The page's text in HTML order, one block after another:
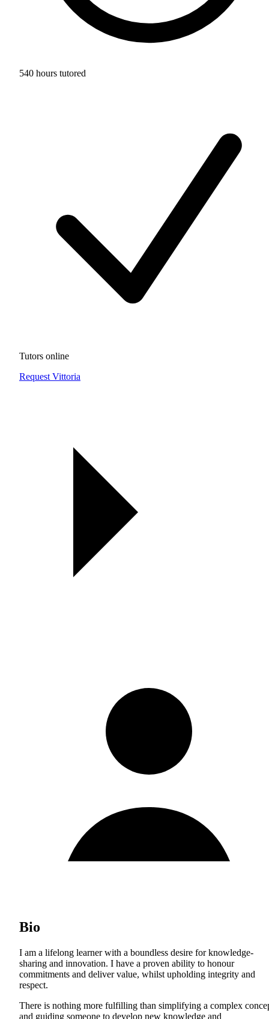
540 hours tutored
Tutors online
Request Vittoria
Bio
I am a lifelong learner with a boundless desire for knowledge-
sharing and innovation. I have a proven ability to honour
commitments and deliver value, whilst upholding integrity and
respect.
There is nothing more fulfilling than simplifying a complex
and guiding someone to develop new knowledge and